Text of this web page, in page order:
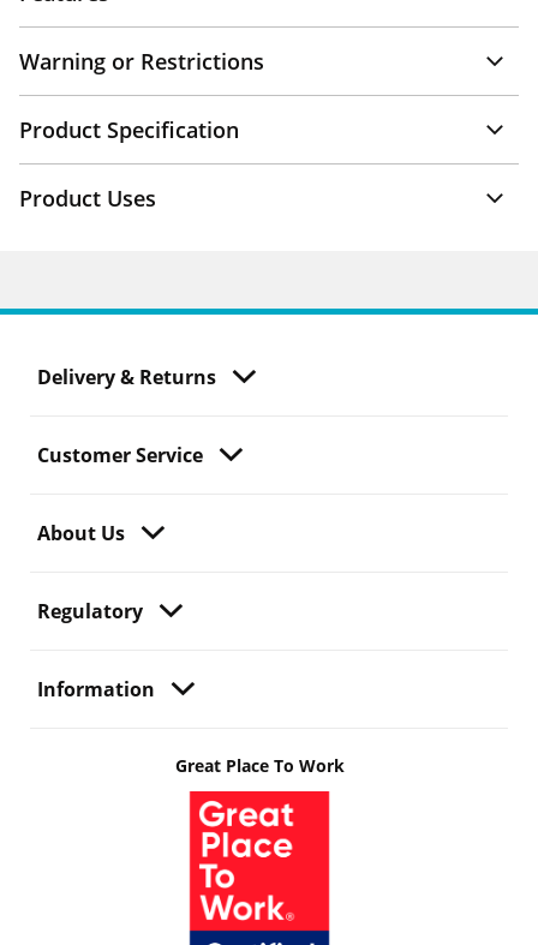
Warning or Restrictions
Product Specification
Product Uses
Delivery & Returns
Customer Service
About Us
Regulatory
Information
Great Place To Work